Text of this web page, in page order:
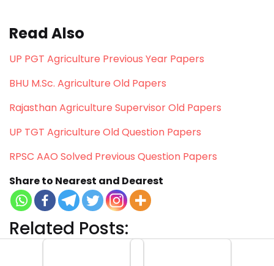
Read Also
UP PGT Agriculture Previous Year Papers
BHU M.Sc. Agriculture Old Papers
Rajasthan Agriculture Supervisor Old Papers
UP TGT Agriculture Old Question Papers
RPSC AAO Solved Previous Question Papers
Share to Nearest and Dearest
Related Posts: